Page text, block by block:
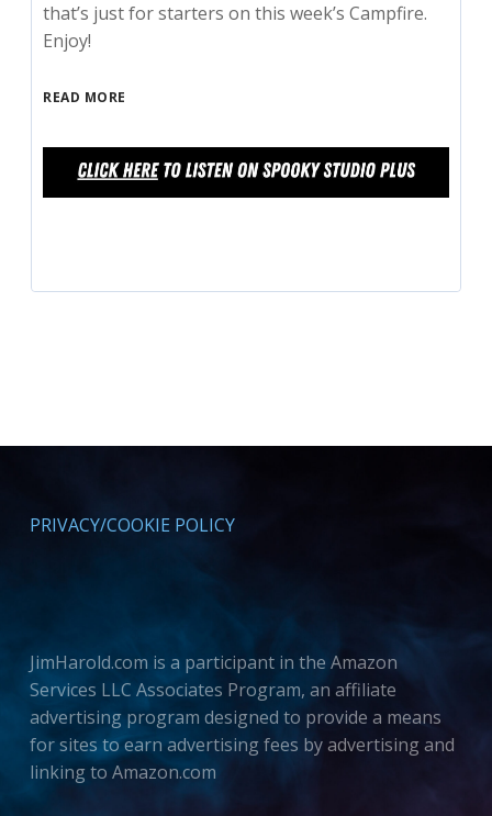
that’s just for starters on this week’s Campfire.
Enjoy!
READ MORE
PRIVACY/COOKIE POLICY
JimHarold.com is a participant in the Amazon
Services LLC Associates Program, an affiliate
advertising program designed to provide a means
for sites to earn advertising fees by advertising and
linking to Amazon.com